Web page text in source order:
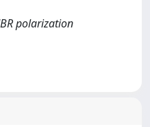
polarization